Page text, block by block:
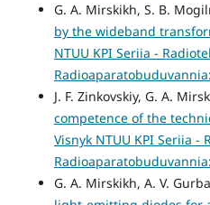
G. A. Mirskikh, S. B.
by the wideband
NTUU KPI Seriia -
J. F. Zinkovskiy, G. A.
competence of the
Visnyk NTUU KPI Seriia -
G. A. Mirskikh, A. V.